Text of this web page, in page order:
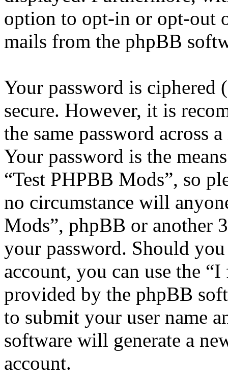
option to opt-in or opt-out
mails from the phpBB
Your password is ciphered
secure. However, it is
the same password across
Your password is the
“Test PHPBB Mods”, so
no circumstance will
Mods”, phpBB or another
your password. Should
account, you can use the
provided by the phpBB
to submit your user name
software will generate a
account.